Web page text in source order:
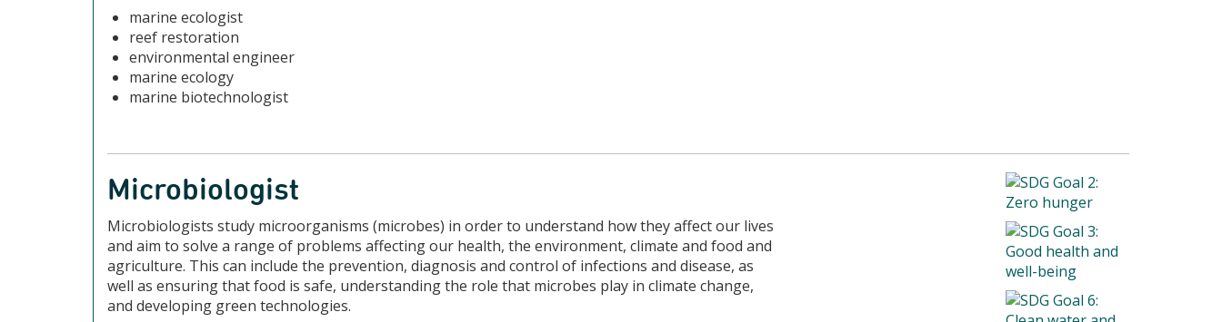
marine ecologist
reef restoration
environmental engineer
marine ecology
marine biotechnologist
Microbiologist
Microbiologists study microorganisms (microbes) in order to understand how they affect our lives
and aim to solve a range of problems affecting our health, the environment, climate and food and
agriculture. This can include the prevention, diagnosis and control of infections and disease, as
well as ensuring that food is safe, understanding the role that microbes play in climate change,
and developing green technologies.